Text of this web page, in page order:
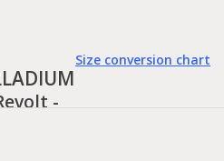
Size conversion chart
-